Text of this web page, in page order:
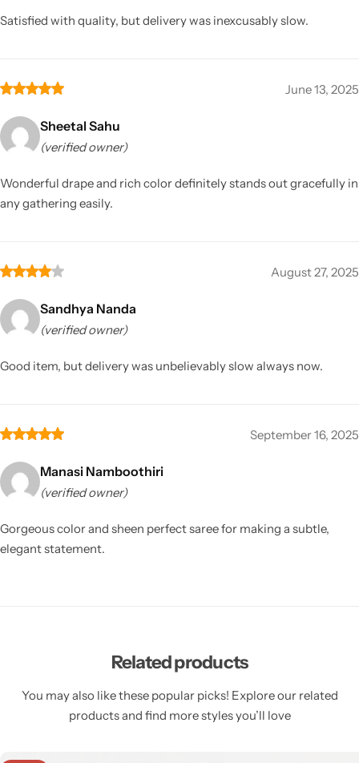
Satisfied with quality, but delivery was inexcusably slow.
June 13, 2025
Sheetal Sahu
(verified owner)
Wonderful drape and rich color definitely stands out gracefully in
any gathering easily.
August 27, 2025
Sandhya Nanda
(verified owner)
Good item, but delivery was unbelievably slow always now.
September 16, 2025
Manasi Namboothiri
(verified owner)
Gorgeous color and sheen perfect saree for making a subtle,
elegant statement.
Related products
You may also like these popular picks! Explore our related
products and find more styles you’ll love